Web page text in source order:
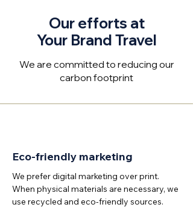
Our efforts at
Your Brand Travel
We are committed to reducing our
carbon footprint
Eco-friendly marketing
We prefer digital marketing over print.
When physical materials are necessary, we
use recycled and eco-friendly sources.